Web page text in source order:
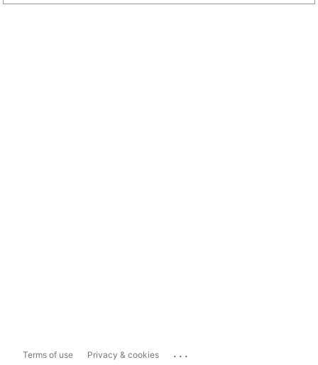
Terms of use Privacy & cookies ...